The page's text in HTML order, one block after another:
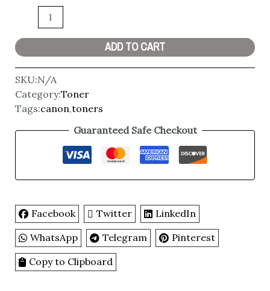
ADD TO CART
SKU:N/A
Category:Toner
Tags:canon,toners
Guaranteed Safe Checkout
Facebook Twitter
LinkedIn
WhatsApp
Telegram
Pinterest
Copy to Clipboard